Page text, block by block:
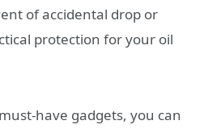
of accidental drop or
protection for your oil
have gadgets, you can